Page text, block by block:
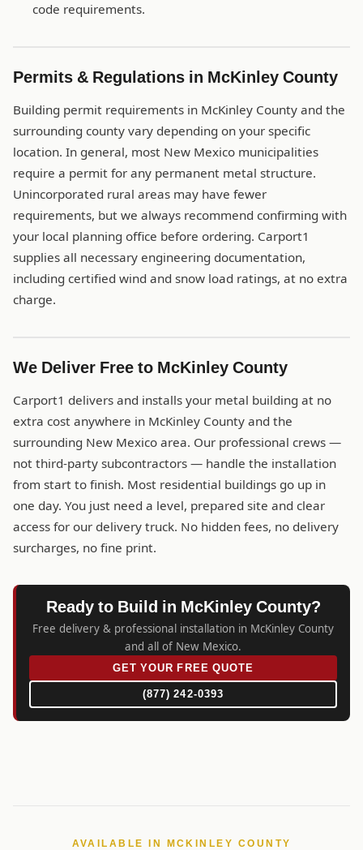
code requirements.
Permits & Regulations in McKinley County
Building permit requirements in McKinley County and the
surrounding county vary depending on your specific
location. In general, most New Mexico municipalities
require a permit for any permanent metal structure.
Unincorporated rural areas may have fewer
requirements, but we always recommend confirming with
your local planning office before ordering. Carport1
supplies all necessary engineering documentation,
including certified wind and snow load ratings, at no extra
charge.
We Deliver Free to McKinley County
Carport1 delivers and installs your metal building at no
extra cost anywhere in McKinley County and the
surrounding New Mexico area. Our professional crews —
not third-party subcontractors — handle the installation
from start to finish. Most residential buildings go up in
one day. You just need a level, prepared site and clear
access for our delivery truck. No hidden fees, no delivery
surcharges, no fine print.
Ready to Build in McKinley County?
Free delivery & professional installation in McKinley County
and all of New Mexico.
GET YOUR FREE QUOTE
(877) 242-0393
AVAILABLE IN MCKINLEY COUNTY